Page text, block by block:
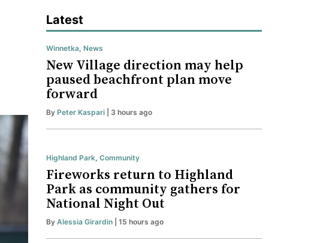
Latest
Winnetka, News
New Village direction may help
paused beachfront plan move
forward
By Peter Kaspari | 3 hours ago
Highland Park, Community
Fireworks return to Highland
Park as community gathers for
National Night Out
By Alessia Girardin | 15 hours ago